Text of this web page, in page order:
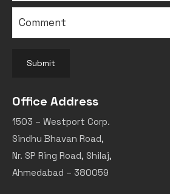
Submit
Office Address
1503 – Westport Corp.
Sindhu Bhavan Road,
Nr. SP Ring Road, Shilaj,
Ahmedabad – 380059